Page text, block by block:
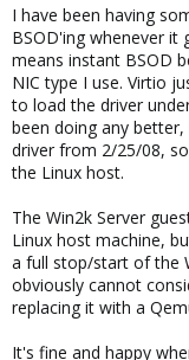
I have been having
BSOD'ing whenever
means instant BSOD
NIC type I use. Virtio
to load the driver
been doing any
driver from 2/25/08,
the Linux host.
The Win2k Server
Linux host machine,
a full stop/start of the
obviously cannot
replacing it with a
It's fine and happy